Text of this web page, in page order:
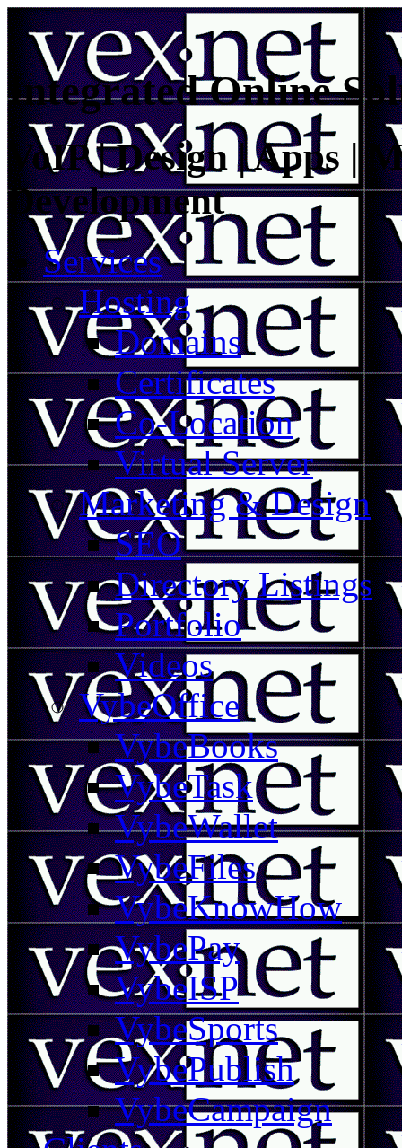
Integrated Online
VoIP | Design | Apps |
Development
Services
Hosting
Domains
Certificates
Co-Location
Virtual Server
Marketing & Design
SEO
Directory Listings
Portfolio
Videos
VybeOffice
VybeBooks
VybeTask
VybeWallet
VybeFiles
VybeKnowHow
VybePay
VybeISP
VybeSports
VybePublish
VybeCampaign